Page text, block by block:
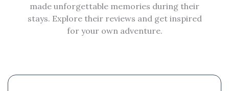
made unforgettable memories during their
stays. Explore their reviews and get inspired
for your own adventure.